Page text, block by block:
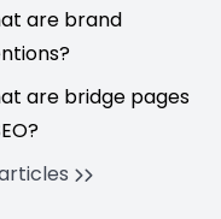
are brand
are bridge pages